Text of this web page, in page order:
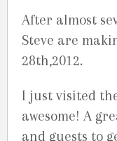
After almost
Steve are
28th,2012.
I just visited
awesome! A
and guests to